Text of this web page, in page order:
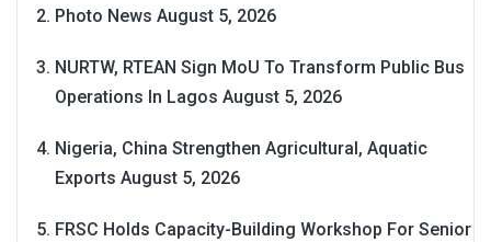
Photo News August 5, 2026
NURTW, RTEAN Sign MoU To Transform Public Bus
Operations In Lagos August 5, 2026
Nigeria, China Strengthen Agricultural, Aquatic
Exports August 5, 2026
FRSC Holds Capacity-Building Workshop For Senior